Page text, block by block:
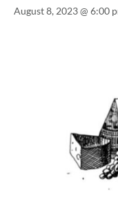
August 8, 2023 @ 6:00